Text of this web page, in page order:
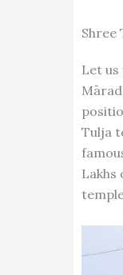
Shree
Let us
Tulja
Lakhs